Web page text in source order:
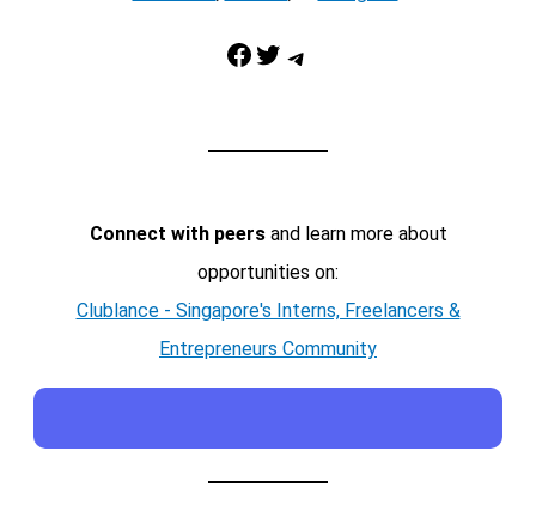
Facebook Twitter Telegram
Connect with peersand learn more about
opportunities on:
Clublance - Singapore's Interns, Freelancers &
Entrepreneurs Community